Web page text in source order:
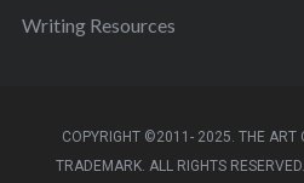
Writing Resources
COPYRIGHT ©2011- 2025. THE ART
TRADEMARK. ALL RIGHTS